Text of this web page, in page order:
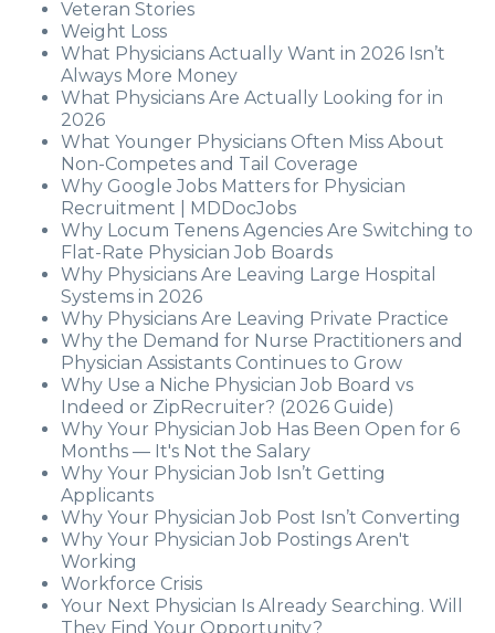
Veteran Stories
Weight Loss
What Physicians Actually Want in 2026 Isn’t
Always More Money
What Physicians Are Actually Looking for in
2026
What Younger Physicians Often Miss About
Non-Competes and Tail Coverage
Why Google Jobs Matters for Physician
Recruitment | MDDocJobs
Why Locum Tenens Agencies Are Switching to
Flat-Rate Physician Job Boards
Why Physicians Are Leaving Large Hospital
Systems in 2026
Why Physicians Are Leaving Private Practice
Why the Demand for Nurse Practitioners and
Physician Assistants Continues to Grow
Why Use a Niche Physician Job Board vs
Indeed or ZipRecruiter? (2026 Guide)
Why Your Physician Job Has Been Open for 6
Months — It's Not the Salary
Why Your Physician Job Isn’t Getting
Applicants
Why Your Physician Job Post Isn’t Converting
Why Your Physician Job Postings Aren't
Working
Workforce Crisis
Your Next Physician Is Already Searching. Will
They Find Your Opportunity?